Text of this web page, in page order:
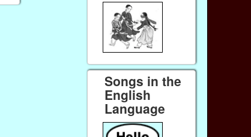
Songs in the
English
Language